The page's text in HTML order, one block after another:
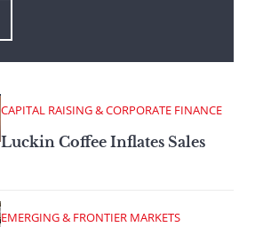
CAPITAL RAISING & CORPORATE FINANCE
Luckin Coffee Inflates Sales
EMERGING & FRONTIER MARKETS